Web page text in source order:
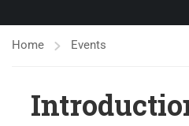
Home Events